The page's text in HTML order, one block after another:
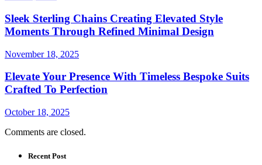
Sleek Sterling Chains Creating Elevated Style
Moments Through Refined Minimal Design
November 18, 2025
Elevate Your Presence With Timeless Bespoke Suits
Crafted To Perfection
October 18, 2025
Comments are closed.
Recent Post